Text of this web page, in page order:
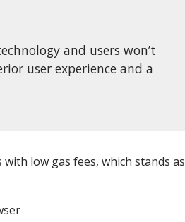
and users won’t
user experience and a
low gas fees, which stands as